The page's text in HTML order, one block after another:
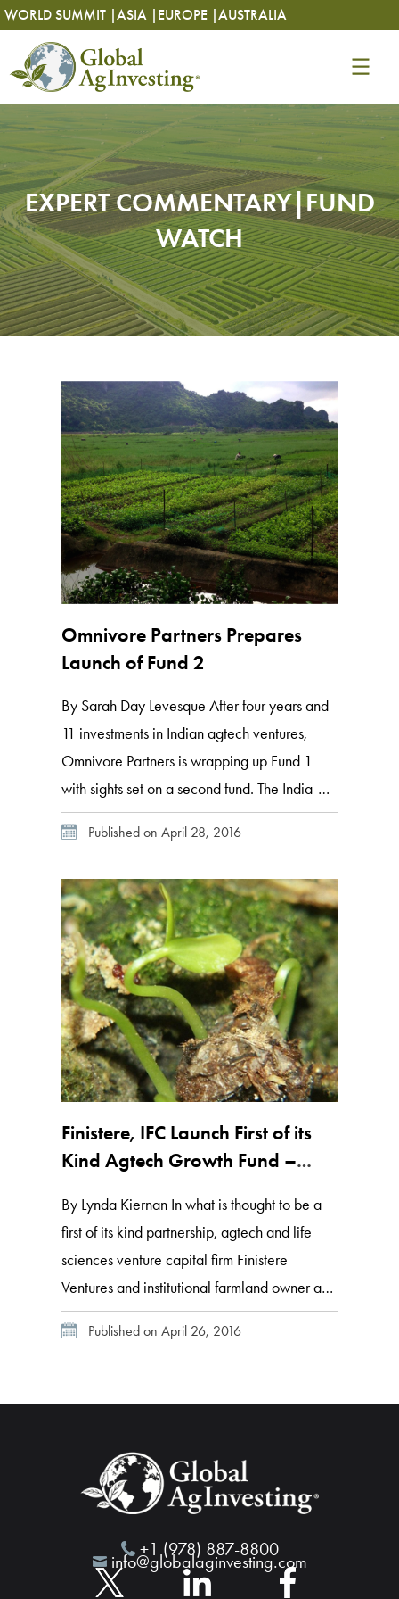
Skip
to
content
WORLD SUMMIT |ASIA | EUROPE |AUSTRALIA
Skip
to
content
EXPERT COMMENTARY|FUND
WATCH
Omnivore Partners Prepares
Launch of Fund 2
By Sarah Day Levesque After four years and
11 investments in Indian agtech ventures,
Omnivore Partners is wrapping up Fund 1
with sights set on a second fund. The India-
based firm, founded in 2010 by Mark Kahn
and Jinesh Shah, launched Fund 1 in April
food and […]
Published on April 28, 2016
Finistere, IFC Launch First of its
Kind Agtech Growth Fund –
By Lynda Kiernan In what is thought to be a
first of its kind partnership, agtech and life
sciences venture capital firm Finistere
Ventures and institutional farmland owner and
manager International Farming Corporation
(IFC) have launched agtech equity growth
Published on April 26, 2016
+1 (978) 887-8800
info@globalaginvesting.com